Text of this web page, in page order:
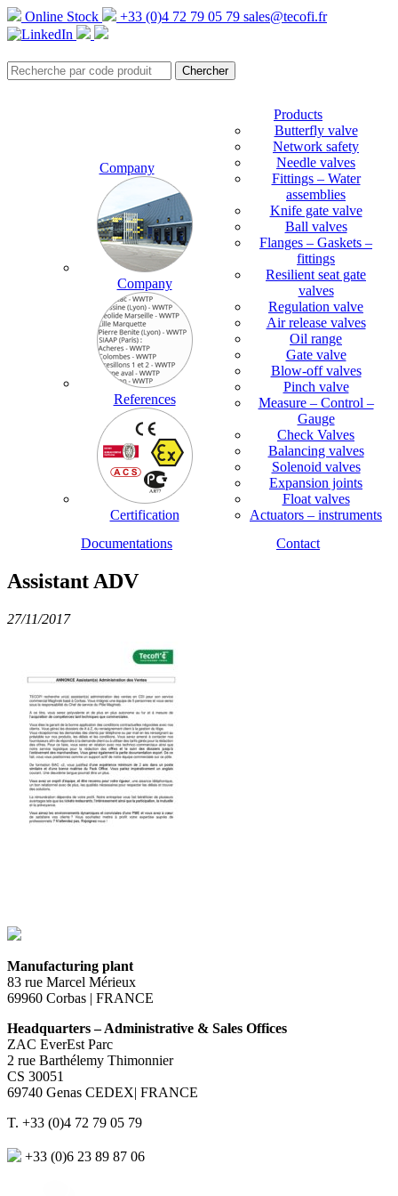
Online Stock +33 (0)4 72 79 05 79 sales@tecofi.fr
Company
Company
References
Certification
Products
Butterfly valve
Network safety
Needle valves
Fittings – Water
assemblies
Knife gate valve
Ball valves
Flanges – Gaskets –
fittings
Resilient seat gate
valves
Regulation valve
Air release valves
Oil range
Gate valve
Blow-off valves
Pinch valve
Measure – Control –
Gauge
Check Valves
Balancing valves
Solenoid valves
Expansion joints
Float valves
Actuators – instruments
Documentations
Contact
Assistant ADV
27/11/2017
Manufacturing plant
83 rue Marcel Mérieux
69960 Corbas | FRANCE
Headquarters – Administrative & Sales Offices
ZAC EverEst Parc
2 rue Barthélemy Thimonnier
CS 30051
69740 Genas CEDEX| FRANCE
T. +33 (0)4 72 79 05 79
+33 (0)6 23 89 87 06